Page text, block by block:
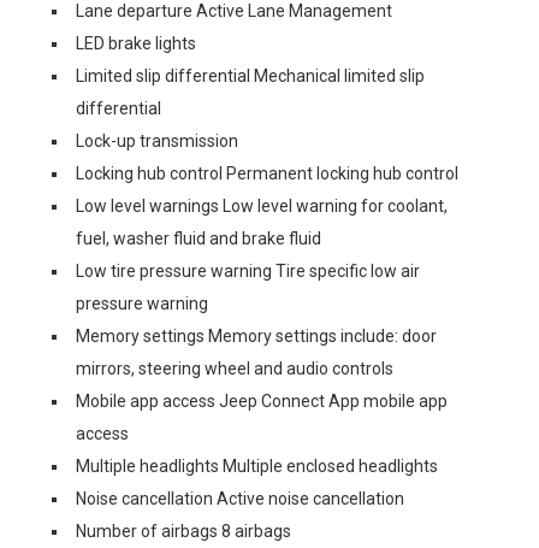
Lane departure Active Lane Management
LED brake lights
Limited slip differential Mechanical limited slip
differential
Lock-up transmission
Locking hub control Permanent locking hub control
Low level warnings Low level warning for coolant,
fuel, washer fluid and brake fluid
Low tire pressure warning Tire specific low air
pressure warning
Memory settings Memory settings include: door
mirrors, steering wheel and audio controls
Mobile app access Jeep Connect App mobile app
access
Multiple headlights Multiple enclosed headlights
Noise cancellation Active noise cancellation
Number of airbags 8 airbags